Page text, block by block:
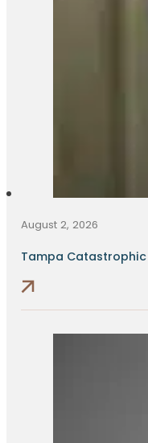
August 2, 2026
Tampa Catastrophic